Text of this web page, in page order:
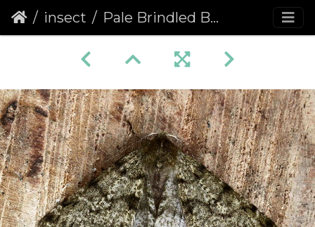
insect Pale Brindled Beauty (Phigalia pilosaria) (1084)